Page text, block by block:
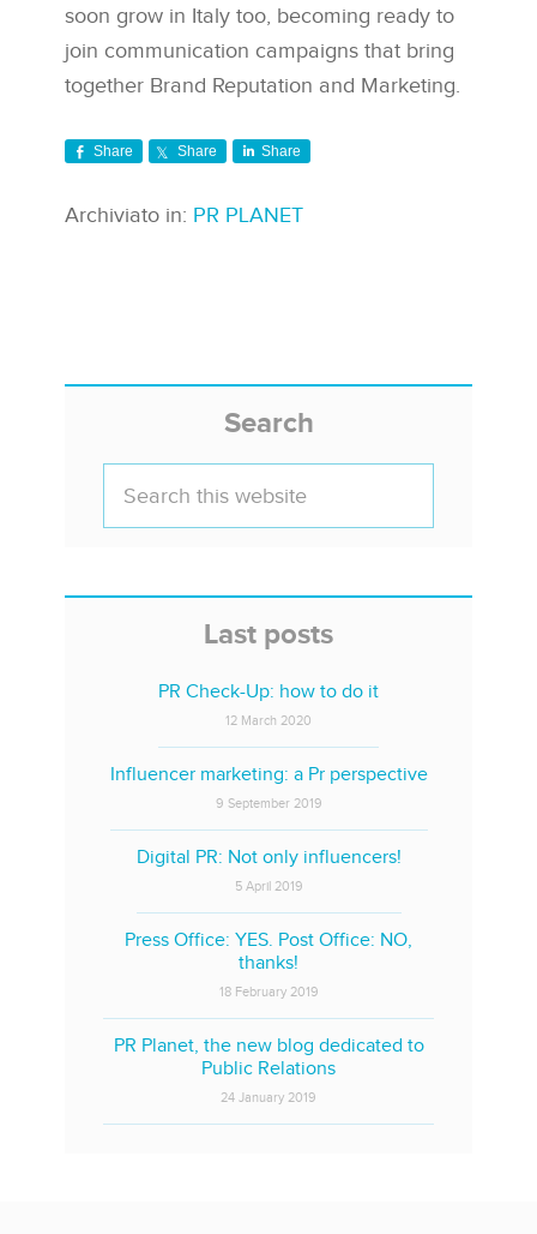
soon grow in Italy too, becoming ready to
join communication campaigns that bring
together Brand Reputation and Marketing.
Share Share Share
Archiviato in: PR PLANET
Search
Last posts
PR Check-Up: how to do it
12 March 2020
Influencer marketing: a Pr perspective
9 September 2019
Digital PR: Not only influencers!
5 April 2019
Press Office: YES. Post Office: NO,
thanks!
18 February 2019
PR Planet, the new blog dedicated to
Public Relations
24 January 2019